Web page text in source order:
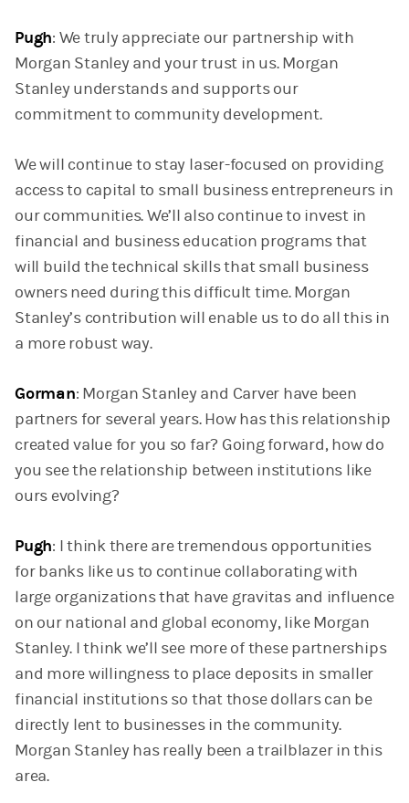
Pugh: We truly appreciate our partnership with
Morgan Stanley and your trust in us. Morgan
Stanley understands and supports our
commitment to community development.
We will continue to stay laser-focused on providing
access to capital to small business entrepreneurs in
our communities. We’ll also continue to invest in
financial and business education programs that
will build the technical skills that small business
owners need during this difficult time. Morgan
Stanley’s contribution will enable us to do all this in
a more robust way.
Gorman: Morgan Stanley and Carver have been
partners for several years. How has this relationship
created value for you so far? Going forward, how do
you see the relationship between institutions like
ours evolving?
Pugh: I think there are tremendous opportunities
for banks like us to continue collaborating with
large organizations that have gravitas and influence
on our national and global economy, like Morgan
Stanley. I think we’ll see more of these partnerships
and more willingness to place deposits in smaller
financial institutions so that those dollars can be
directly lent to businesses in the community.
Morgan Stanley has really been a trailblazer in this
area.